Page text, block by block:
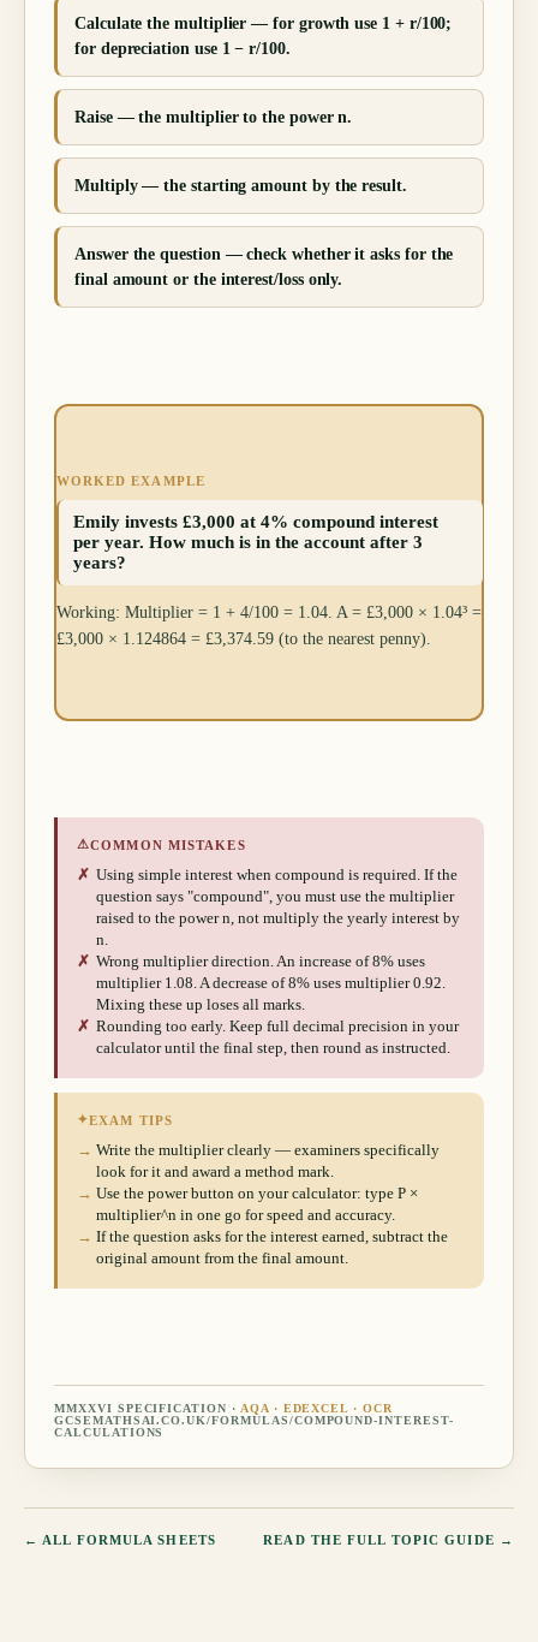
Calculate the multiplier — for growth use 1 + r/100;
for depreciation use 1 − r/100.
Raise — the multiplier to the power n.
Multiply — the starting amount by the result.
Answer the question — check whether it asks for the
final amount or the interest/loss only.
WORKED EXAMPLE
Emily invests £3,000 at 4% compound interest
per year. How much is in the account after 3
years?
Working: Multiplier = 1 + 4/100 = 1.04. A = £3,000 × 1.04³ =
£3,000 × 1.124864 = £3,374.59 (to the nearest penny).
⚠COMMON MISTAKES
✗ Using simple interest when compound is required. If the
question says "compound", you must use the multiplier
raised to the power n, not multiply the yearly interest by
n.
✗ Wrong multiplier direction. An increase of 8% uses
multiplier 1.08. A decrease of 8% uses multiplier 0.92.
Mixing these up loses all marks.
✗ Rounding too early. Keep full decimal precision in your
calculator until the final step, then round as instructed.
✦EXAM TIPS
→ Write the multiplier clearly — examiners specifically
look for it and award a method mark.
→ Use the power button on your calculator: type P ×
multiplier^n in one go for speed and accuracy.
→ If the question asks for the interest earned, subtract the
original amount from the final amount.
MMXXVI SPECIFICATION · AQA · EDEXCEL · OCR
GCSEMATHSAI.CO.UK/FORMULAS/COMPOUND-INTEREST-
CALCULATIONS
← ALL FORMULA SHEETS READ THE FULL TOPIC GUIDE →